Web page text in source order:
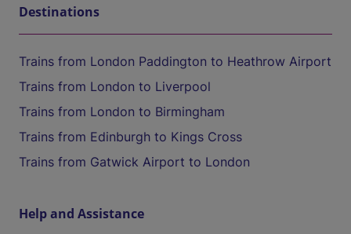
Destinations
Trains from London Paddington to Heathrow Airport
Trains from London to Liverpool
Trains from London to Birmingham
Trains from Edinburgh to Kings Cross
Trains from Gatwick Airport to London
Help and Assistance